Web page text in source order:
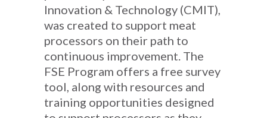
Innovation & Technology (CMIT),
was created to support meat
processors on their path to
continuous improvement. The
FSE Program offers a free survey
tool, along with resources and
training opportunities designed